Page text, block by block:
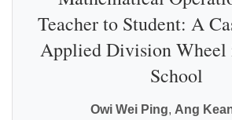
Teacher to Student: A
Applied Division Wheel
School
Owi Wei Ping, Ang